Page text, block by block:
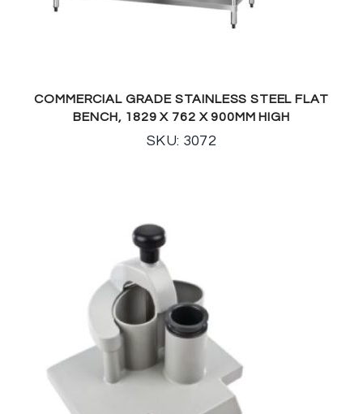
COMMERCIAL GRADE STAINLESS STEEL FLAT
BENCH, 1829 X 762 X 900MM HIGH
SKU: 3072